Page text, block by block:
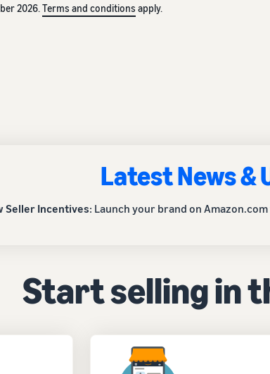
2026. Terms and conditions apply.
Latest News &
Seller Incentives: Launch your brand on
Start selling in